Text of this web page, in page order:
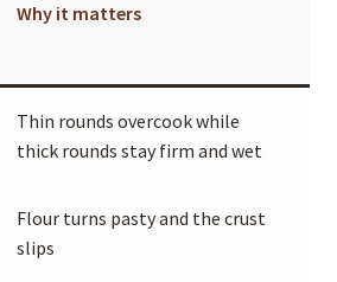
Why it matters
Thin rounds overcook while
thick rounds stay firm and wet
Flour turns pasty and the crust
slips